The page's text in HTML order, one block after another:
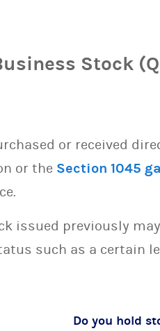
Stock
or received
or the Section 1045
issued previously
such as a certain
Do you hold